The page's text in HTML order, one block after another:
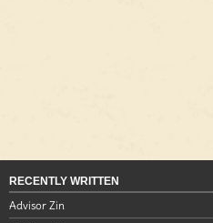
RECENTLY WRITTEN
Advisor Zin